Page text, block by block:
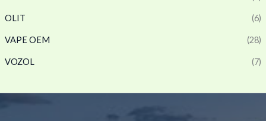
OLIT (6)
VAPE OEM (28)
VOZOL (7)